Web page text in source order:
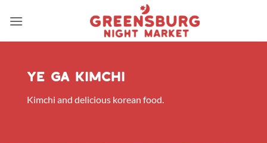
ye ga kimchi
Kimchi and delicious korean food.